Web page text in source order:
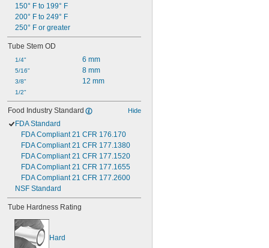
150° F to 199° F
200° F to 249° F
250° F or greater
Tube Stem OD
1/4"
5/16"
3/8"
1/2"
6 mm
8 mm
12 mm
Food Industry Standard Hide
FDA Standard
FDA Compliant 21 CFR 176.170
FDA Compliant 21 CFR 177.1380
FDA Compliant 21 CFR 177.1520
FDA Compliant 21 CFR 177.1655
FDA Compliant 21 CFR 177.2600
NSF Standard
Tube Hardness Rating
Hard